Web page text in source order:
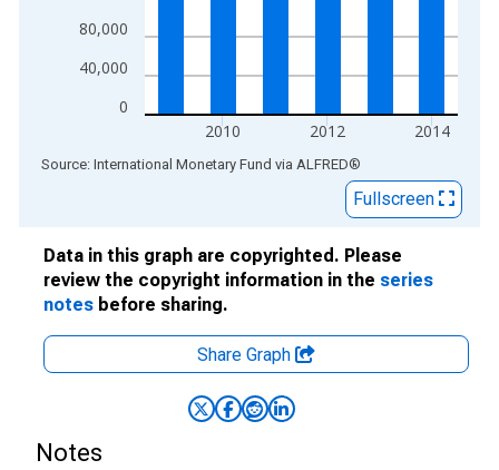
0
40,000
80,000
2010 2012 2014
End of interactive chart.
Source: International Monetary Fund via ALFRED®
Fullscreen
Data in this graph are copyrighted. Please
review the copyright information in the series
notes before sharing.
Share Graph
Notes